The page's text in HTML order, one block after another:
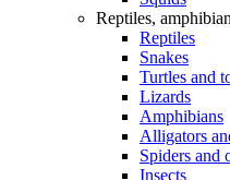
Reptiles,
Reptiles
Snakes
Turtles and
Lizards
Amphibians
Alligators
Spiders and
Insects